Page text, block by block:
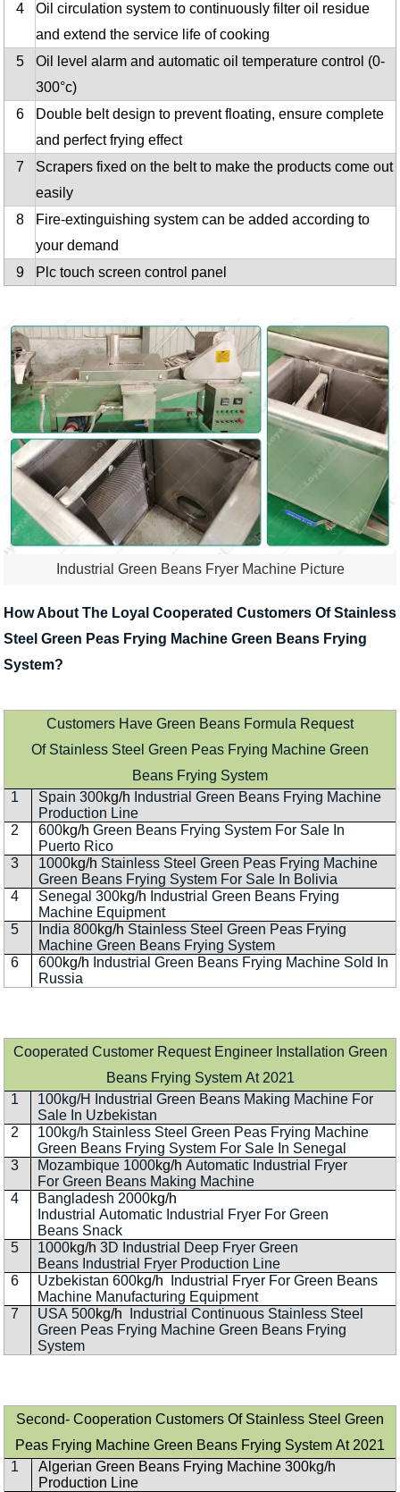
4
Oil circulation system to continuously filter oil residue
and extend the service life of cooking
5
Oil level alarm and automatic oil temperature control (0-
300°c)
6
Double belt design to prevent floating, ensure complete
and perfect frying effect
7
Scrapers fixed on the belt to make the products come out
easily
8
Fire-extinguishing system can be added according to
your demand
9
Plc touch screen control panel
Industrial Green Beans Fryer Machine Picture
How About The Loyal Cooperated Customers Of Stainless
Steel Green Peas Frying Machine Green Beans Frying
System?
Customers Have Green Beans Formula Request
Of Stainless Steel Green Peas Frying Machine Green
Beans Frying System
1
Spain 300kg/h Industrial Green Beans Frying Machine
Production Line
2
600kg/h Green Beans Frying System For Sale In
Puerto Rico
3
1000kg/h Stainless Steel Green Peas Frying Machine
Green Beans Frying System For Sale In Bolivia
4
Senegal 300kg/h Industrial Green Beans Frying
Machine Equipment
5
India 800kg/h Stainless Steel Green Peas Frying
Machine Green Beans Frying System
6
600kg/h Industrial Green Beans Frying Machine Sold In
Russia
Cooperated Customer Request Engineer Installation Green
Beans Frying System At 2021
1
100kg/H Industrial Green Beans Making Machine For
Sale In Uzbekistan
2
100kg/h Stainless Steel Green Peas Frying Machine
Green Beans Frying System For Sale In Senegal
3
Mozambique 1000kg/h Automatic Industrial Fryer
For Green Beans Making Machine
4
Bangladesh 2000kg/h
Industrial Automatic Industrial Fryer For Green
Beans Snack
5
1000kg/h 3D Industrial Deep Fryer Green
Beans Industrial Fryer Production Line
6
Uzbekistan 600kg/h Industrial Fryer For Green Beans
Machine Manufacturing Equipment
7
USA 500kg/h Industrial Continuous Stainless Steel
Green Peas Frying Machine Green Beans Frying
System
Second- Cooperation Customers Of Stainless Steel Green
Peas Frying Machine Green Beans Frying System At 2021
1
Algerian Green Beans Frying Machine 300kg/h
Production Line